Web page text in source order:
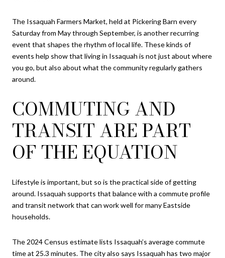
The Issaquah Farmers Market, held at Pickering Barn every
Saturday from May through September, is another recurring
event that shapes the rhythm of local life. These kinds of
events help show that living in Issaquah is not just about where
you go, but also about what the community regularly gathers
around.
COMMUTING AND
TRANSIT ARE PART
OF THE EQUATION
Lifestyle is important, but so is the practical side of getting
around. Issaquah supports that balance with a commute profile
and transit network that can work well for many Eastside
households.
The 2024 Census estimate lists Issaquah’s average commute
time at 25.3 minutes. The city also says Issaquah has two major